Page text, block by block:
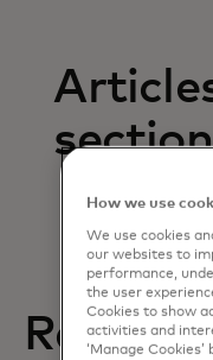
section
Related
How we use
We use cookies
our websites to
performance,
the user
Cookies to show
activities and
‘Manage